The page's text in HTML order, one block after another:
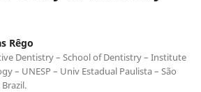
Rêgo
Dentistry – School of Dentistry – Institute
– UNESP – Univ Estadual Paulista – São
Brazil.